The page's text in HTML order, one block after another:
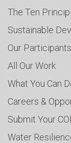
The Ten
Sustainable
Our Participants
All Our Work
What You Can
Careers &
Submit Your
Water